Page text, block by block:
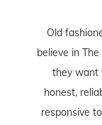
Old
believe in
they want
honest,
responsive